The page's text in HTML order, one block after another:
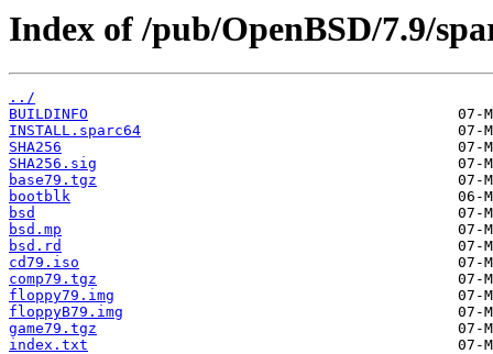
Index of /pub/OpenBSD/7.9/
../
BUILDINFO
INSTALL.sparc64
SHA256
SHA256.sig
base79.tgz
bootblk
bsd
bsd.mp
bsd.rd
cd79.iso
comp79.tgz
floppy79.img
floppyB79.img
game79.tgz
index.txt